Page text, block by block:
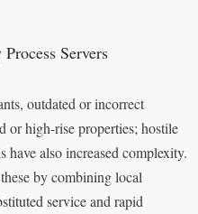
Servers
outdated or incorrect
or high-rise properties; hostile
also increased complexity.
by combining local
service and rapid